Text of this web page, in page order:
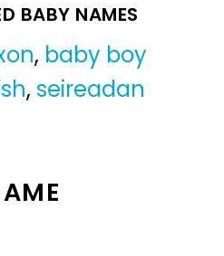
BABY NAMES
, baby boy
, seireadan